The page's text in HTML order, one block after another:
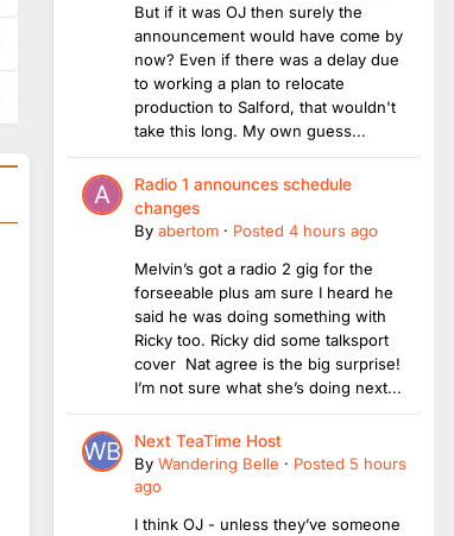
But if it was OJ then surely the
announcement would have come by
now? Even if there was a delay due
to working a plan to relocate
production to Salford, that wouldn't
take this long. My own guess...
Radio 1 announces schedule
changes
By abertom · Posted 4 hours ago
Melvin’s got a radio 2 gig for the
forseeable plus am sure I heard he
said he was doing something with
Ricky too. Ricky did some talksport
cover Nat agree is the big surprise!
I’m not sure what she’s doing next...
Next TeaTime Host
By Wandering Belle · Posted 5 hours
ago
I think OJ - unless they’ve someone